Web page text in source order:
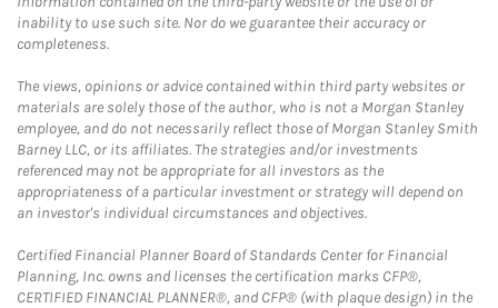
inability to use such site. Nor do we guarantee their accuracy or
completeness.
The views, opinions or advice contained within third party websites or
materials are solely those of the author, who is not a Morgan Stanley
employee, and do not necessarily reflect those of Morgan Stanley Smith
Barney LLC, or its affiliates. The strategies and/or investments
referenced may not be appropriate for all investors as the
appropriateness of a particular investment or strategy will depend on
an investor's individual circumstances and objectives.
Certified Financial Planner Board of Standards Center for Financial
Planning, Inc. owns and licenses the certification marks CFP®,
CERTIFIED FINANCIAL PLANNER®, and CFP® (with plaque design) in the